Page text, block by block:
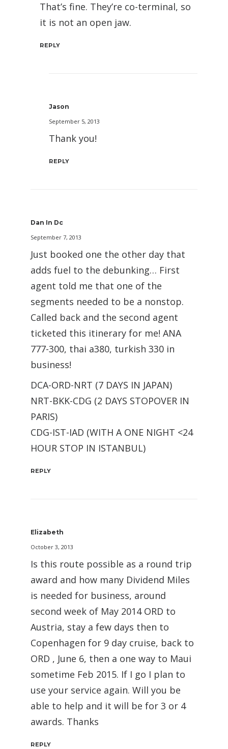
That’s fine. They’re co-terminal, so
it is not an open jaw.
REPLY
Jason
September 5, 2013
Thank you!
REPLY
Dan In Dc
September 7, 2013
Just booked one the other day that
adds fuel to the debunking… First
agent told me that one of the
segments needed to be a nonstop.
Called back and the second agent
ticketed this itinerary for me! ANA
777-300, thai a380, turkish 330 in
business!
DCA-ORD-NRT (7 DAYS IN JAPAN)
NRT-BKK-CDG (2 DAYS STOPOVER IN
PARIS)
CDG-IST-IAD (WITH A ONE NIGHT <24
HOUR STOP IN ISTANBUL)
REPLY
Elizabeth
October 3, 2013
Is this route possible as a round trip
award and how many Dividend Miles
is needed for business, around
second week of May 2014 ORD to
Austria, stay a few days then to
Copenhagen for 9 day cruise, back to
ORD , June 6, then a one way to Maui
sometime Feb 2015. If I go I plan to
use your service again. Will you be
able to help and it will be for 3 or 4
awards. Thanks
REPLY